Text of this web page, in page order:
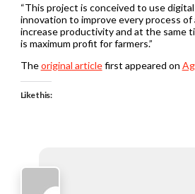
“This project is conceived to use
innovation to improve every process
increase productivity and at the same
is maximum profit for farmers.”
Theoriginal articlefirst appeared on
Like this: